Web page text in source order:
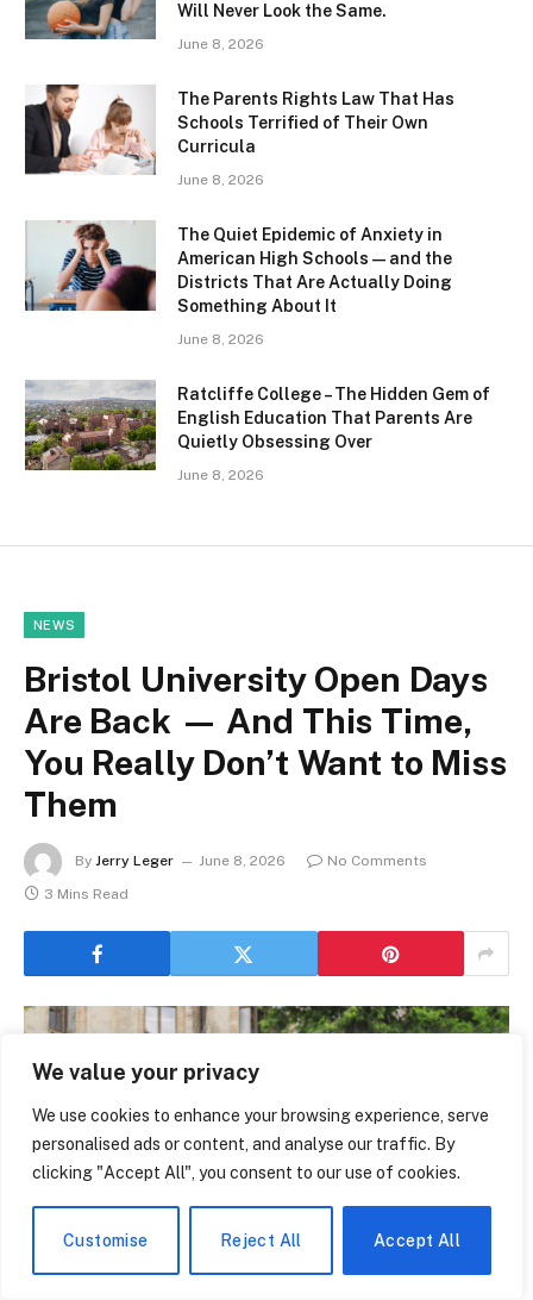
We value your privacy
We use cookies to enhance your browsing experience, serve
personalised ads or content, and analyse our traffic. By
clicking "Accept All", you consent to our use of cookies.
Customise Reject All Accept All
Will Never Look the Same.
June 8, 2026
The Parents Rights Law That Has
Schools Terrified of Their Own
Curricula
June 8, 2026
The Quiet Epidemic of Anxiety in
American High Schools — and the
Districts That Are Actually Doing
Something About It
June 8, 2026
Ratcliffe College – The Hidden Gem of
English Education That Parents Are
Quietly Obsessing Over
June 8, 2026
NEWS
Bristol University Open Days
Are Back — And This Time,
You Really Don’t Want to Miss
Them
By Jerry Leger June 8, 2026
No Comments
3 Mins Read